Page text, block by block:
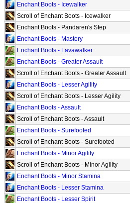
Enchant Boots - Icewalker
Scroll of Enchant Boots - Icewalker
Enchant Boots - Pandaren's Step
Enchant Boots - Mastery
Enchant Boots - Lavawalker
Enchant Boots - Greater Assault
Scroll of Enchant Boots - Greater Assault
Enchant Boots - Lesser Agility
Scroll of Enchant Boots - Lesser Agility
Enchant Boots - Assault
Scroll of Enchant Boots - Assault
Enchant Boots - Surefooted
Scroll of Enchant Boots - Surefooted
Enchant Boots - Minor Agility
Scroll of Enchant Boots - Minor Agility
Enchant Boots - Minor Stamina
Enchant Boots - Lesser Stamina
Enchant Boots - Lesser Spirit